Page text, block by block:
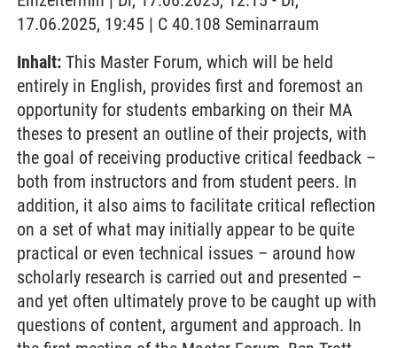
17.06.2025, 19:45 | C 40.108 Seminarraum
Inhalt: This Master Forum, which will be held
entirely in English, provides first and foremost an
opportunity for students embarking on their MA
theses to present an outline of their projects, with
the goal of receiving productive critical feedback –
both from instructors and from student peers. In
addition, it also aims to facilitate critical reflection
on a set of what may initially appear to be quite
practical or even technical issues – around how
scholarly research is carried out and presented –
and yet often ultimately prove to be caught up with
questions of content, argument and approach. In